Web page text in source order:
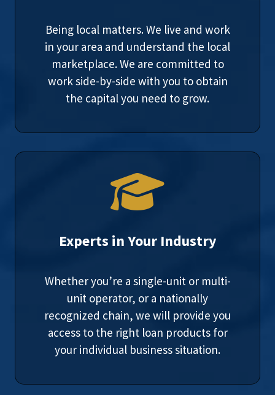
Being local matters. We live and work
in your area and understand the local
marketplace. We are committed to
work side-by-side with you to obtain
the capital you need to grow.
Experts in Your Industry
Whether you’re a single-unit or multi-
unit operator, or a nationally
recognized chain, we will provide you
access to the right loan products for
your individual business situation.